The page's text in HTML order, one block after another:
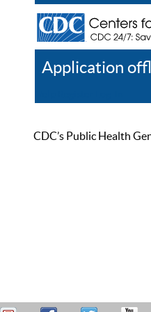
Application
CDC’s Public Health